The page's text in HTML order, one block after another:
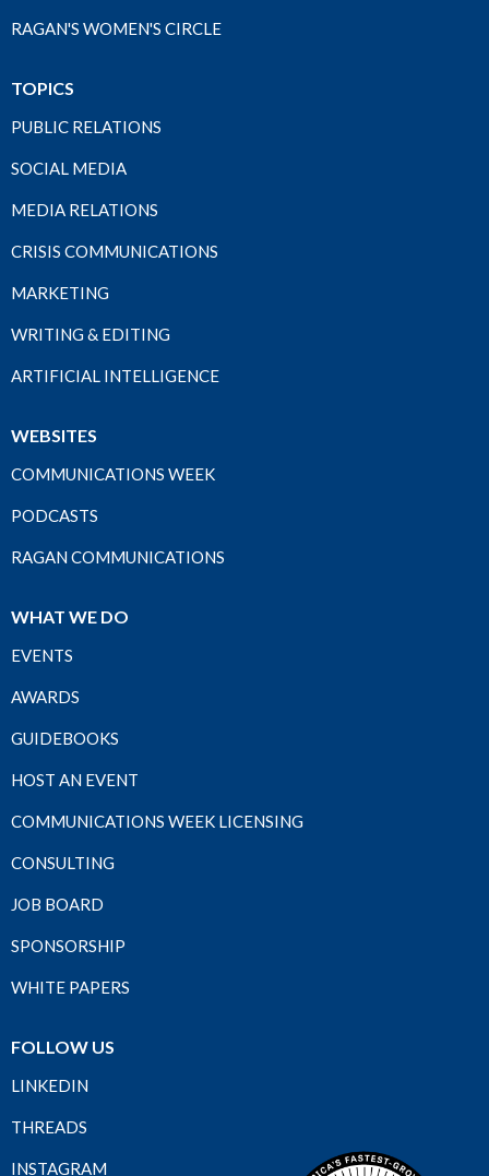
RAGAN'S WOMEN'S CIRCLE
TOPICS
PUBLIC RELATIONS
SOCIAL MEDIA
MEDIA RELATIONS
CRISIS COMMUNICATIONS
MARKETING
WRITING & EDITING
ARTIFICIAL INTELLIGENCE
WEBSITES
COMMUNICATIONS WEEK
PODCASTS
RAGAN COMMUNICATIONS
WHAT WE DO
EVENTS
AWARDS
GUIDEBOOKS
HOST AN EVENT
COMMUNICATIONS WEEK LICENSING
CONSULTING
JOB BOARD
SPONSORSHIP
WHITE PAPERS
FOLLOW US
LINKEDIN
THREADS
INSTAGRAM